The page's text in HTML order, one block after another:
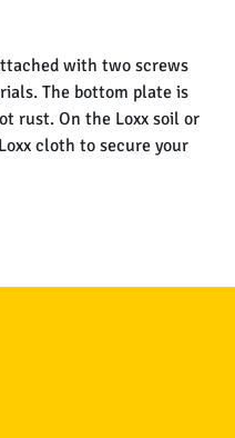
with two screws
The bottom plate is
rust. On the Loxx soil or
cloth to secure your